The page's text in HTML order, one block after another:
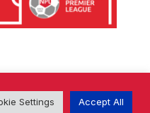
Settings Accept All